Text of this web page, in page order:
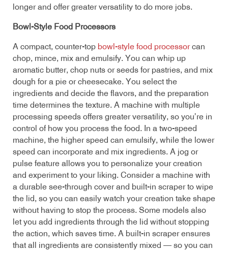
longer and offer greater versatility to do more jobs.
Bowl-Style Food Processors
A compact, counter-top bowl-style food processorcan
chop, mince, mix and emulsify. You can whip up
aromatic butter, chop nuts or seeds for pastries, and mix
dough for a pie or cheesecake. You select the
ingredients and decide the flavors, and the preparation
time determines the texture. A machine with multiple
processing speeds offers greater versatility, so you’re in
control of how you process the food. In a two-speed
machine, the higher speed can emulsify, while the lower
speed can incorporate and mix ingredients. A jog or
pulse feature allows you to personalize your creation
and experiment to your liking. Consider a machine with
a durable see-through cover and built-in scraper to wipe
the lid, so you can easily watch your creation take shape
without having to stop the process. Some models also
let you add ingredients through the lid without stopping
the action, which saves time. A built-in scraper ensures
that all ingredients are consistently mixed — so you can